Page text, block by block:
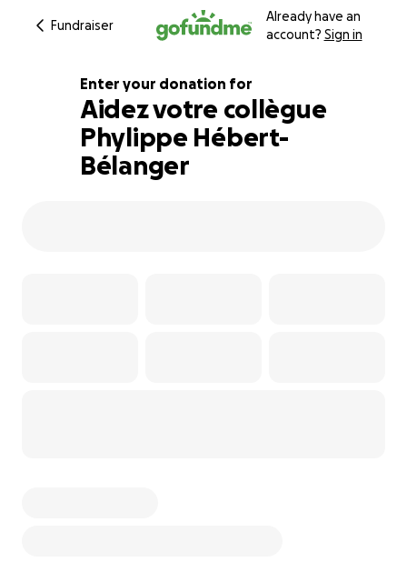
Fundraiser
Already have an
account? Sign in
113% complete
Enter your donation for
Aidez votre collègue
Phylippe Hébert-
Bélanger